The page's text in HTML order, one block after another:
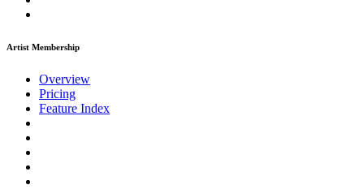
Artist Membership
Overview
Pricing
Feature Index